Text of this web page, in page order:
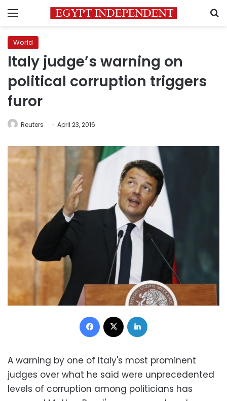
Menu
World
Italy judge’s warning on
political corruption triggers
furor
Reuters April 23, 2016
Facebook
A warning by one of Italy's most prominent
judges over what he said were unprecedented
levels of corruption among politicians has